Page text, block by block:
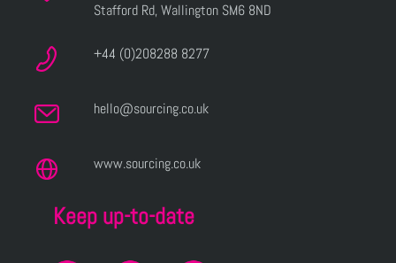
Stafford Rd, Wallington SM6 8ND
+44 (0)208288 8277
hello@sourcing.co.uk
www.sourcing.co.uk
Keep up-to-date